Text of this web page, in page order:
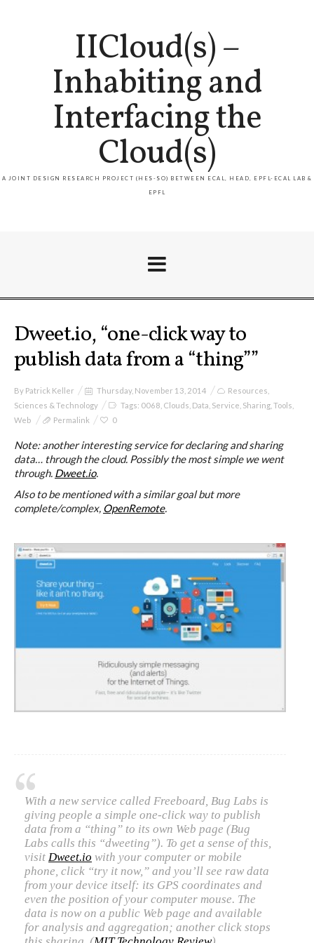
IICloud(s) –
Inhabiting and
Interfacing the
Cloud(s)
A JOINT DESIGN RESEARCH PROJECT (HES-SO) BETWEEN ECAL, HEAD, EPFL-ECAL LAB &
EPFL
I&IC
Projects
Cloud of Cards (ABCD), a home
cloud kit
A) 19″ Living Rack
B) Cloud of Cards Processing
Library
C) 5 Folders Cloud
D) 5 Connected Objects
I&IC ethnographic research wrap-
up
Datadroppers, a communal data
tool
Dweet.io, “one-click way to
publish data from a “thing””
By Patrick Keller Thursday, November 13, 2014 Resources
Sciences & Technology
Tags: 0068 Clouds Data Service Sharing Tools
Web
Permalink 0
Note: another interesting service for declaring and sharing
data… through the cloud. Possibly the most simple we went
through. Dweet.io.
Also to be mentioned with a similar goal but more
complete/complex, OpenRemote.
With a new service called Freeboard, Bug Labs is
giving people a simple one-click way to publish
data from a “thing” to its own Web page (Bug
Labs calls this “dweeting”). To get a sense of this,
visit Dweet.io with your computer or mobile
phone, click “try it now,” and you’ll see raw data
from your device itself: its GPS coordinates and
even the position of your computer mouse. The
data is now on a public Web page and available
for analysis and aggregation; another click stops